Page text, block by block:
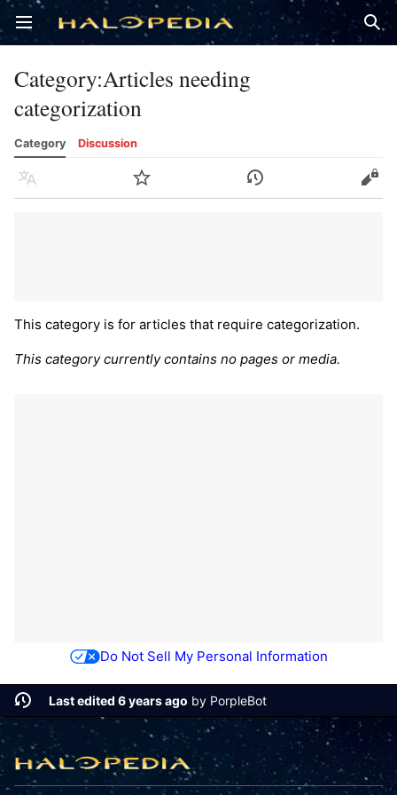
Open main menu
Category:Articles needing
categorization
Category Discussion
Language Watch History Edit
This category is for articles that require categorization.
This category currently contains no pages or media.
Do Not Sell My Personal Information
Last edited 6 years ago by PorpleBot